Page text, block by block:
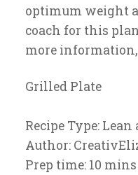
optimum weight
coach for this
more information,
Grilled Plate
Recipe Type: Lean
Author:
Prep time: 10 mins